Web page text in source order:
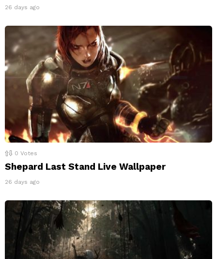
26 days ago
0 Votes
Shepard Last Stand Live Wallpaper
26 days ago